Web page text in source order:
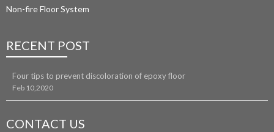
Non-fire Floor System
RECENT POST
Four tips to prevent discoloration of epoxy floor
Feb 10,2020
CONTACT US